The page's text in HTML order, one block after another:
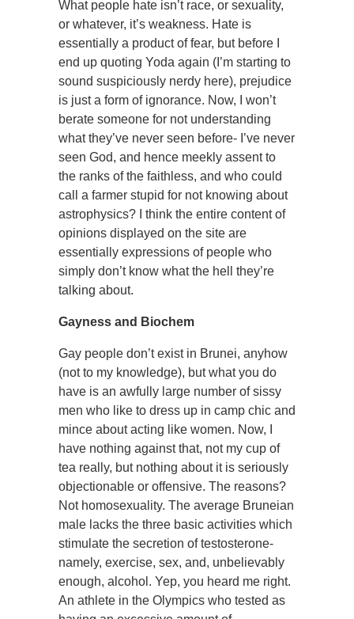
What people hate isn’t race, or sexuality,
or whatever, it’s weakness. Hate is
essentially a product of fear, but before I
end up quoting Yoda again (I’m starting to
sound suspiciously nerdy here), prejudice
is just a form of ignorance. Now, I won’t
berate someone for not understanding
what they’ve never seen before- I’ve never
seen God, and hence meekly assent to
the ranks of the faithless, and who could
call a farmer stupid for not knowing about
astrophysics? I think the entire content of
opinions displayed on the site are
essentially expressions of people who
simply don’t know what the hell they’re
talking about.
Gayness and Biochem
Gay people don’t exist in Brunei, anyhow
(not to my knowledge), but what you do
have is an awfully large number of sissy
men who like to dress up in camp chic and
mince about acting like women. Now, I
have nothing against that, not my cup of
tea really, but nothing about it is seriously
objectionable or offensive. The reasons?
Not homosexuality. The average Bruneian
male lacks the three basic activities which
stimulate the secretion of testosterone-
namely, exercise, sex, and, unbelievably
enough, alcohol. Yep, you heard me right.
An athlete in the Olympics who tested as